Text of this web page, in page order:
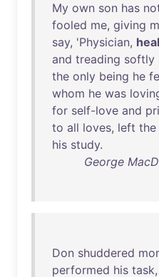
My own son has
fooled me, giving
say, 'Physician, heal
and treading softly
the only being he
whom he was
for self-love and
to all loves, left the
his study.
George
Don shuddered
performed his task,